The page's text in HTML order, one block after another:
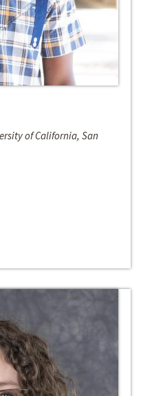
of California, San